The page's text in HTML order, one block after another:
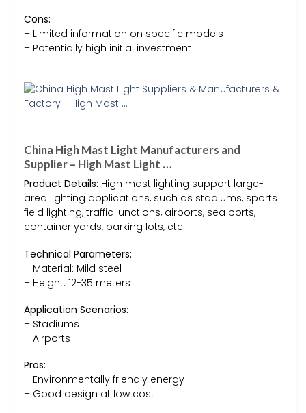
Cons:
– Limited information on specific models
– Potentially high initial investment
China High Mast Light Manufacturers and
Supplier – High Mast Light …
Product Details: High mast lighting support large-
area lighting applications, such as stadiums, sports
field lighting, traffic junctions, airports, sea ports,
container yards, parking lots, etc.
Technical Parameters:
– Material: Mild steel
– Height: 12-35 meters
Application Scenarios:
– Stadiums
– Airports
Pros:
– Environmentally friendly energy
– Good design at low cost